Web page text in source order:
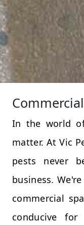
In the world
matter. At Vic
pests never
business.
commercial
conducive